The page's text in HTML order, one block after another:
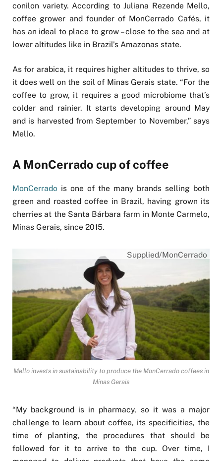
conilon variety. According to Juliana Rezende Mello,
coffee grower and founder of MonCerrado Cafés, it
has an ideal to place to grow – close to the sea and at
lower altitudes like in Brazil’s Amazonas state.
As for arabica, it requires higher altitudes to thrive, so
it does well on the soil of Minas Gerais state. “For the
coffee to grow, it requires a good microbiome that’s
colder and rainier. It starts developing around May
and is harvested from September to November,” says
Mello.
A MonCerrado cup of coffee
MonCerrado is one of the many brands selling both
green and roasted coffee in Brazil, having grown its
cherries at the Santa Bárbara farm in Monte Carmelo,
Minas Gerais, since 2015.
Supplied/MonCerrado
Mello invests in sustainability to produce the MonCerrado coffees in
Minas Gerais
“My background is in pharmacy, so it was a major
challenge to learn about coffee, its specificities, the
time of planting, the procedures that should be
followed for it to arrive to the cup. Over time, I